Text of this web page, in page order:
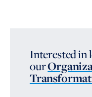
Interested in
our